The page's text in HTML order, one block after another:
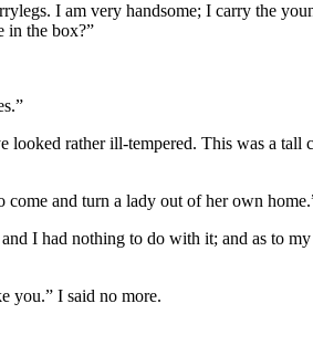
I am very handsome; I carry the
in the box?”
rather ill-tempered. This was a
and turn a lady out of her own
I had nothing to do with it; and as to
you.” I said no more.